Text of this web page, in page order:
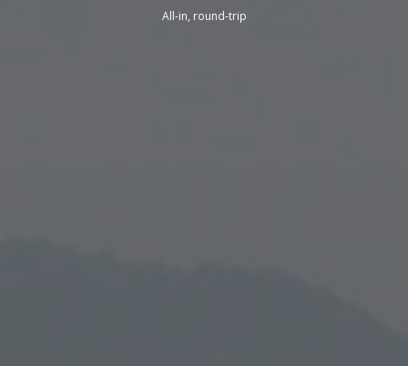
All-in, round-trip